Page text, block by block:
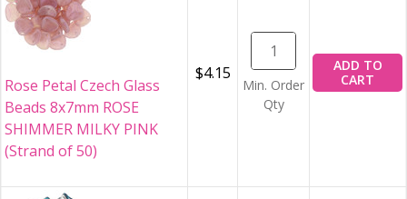
Rose Petal Czech Glass
Beads 8x7mm ROSE
SHIMMER MILKY PINK
(Strand of 50)
$4.15
Min. Order
Qty
ADD TO
CART